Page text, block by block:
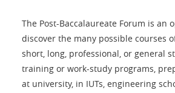
The Post-Baccalaureate Forum is an
discover the many possible courses
short, long, professional, or general
training or work-study programs,
at university, in IUTs, engineering